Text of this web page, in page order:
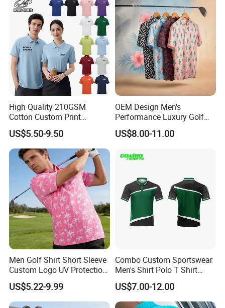
High Quality 210GSM
Cotton Custom Print
Embroidery Logo Golf Polo
T Shirt
US$5.50-9.50
OEM Design Men's
Performance Luxury Golf
Polo Shirts 100% Polyester
Full Sublimation Printing
Shirts
US$8.00-11.00
Men Golf Shirt Short Sleeve
Custom Logo UV Protection
Golf Wear
US$5.22-9.99
Combo Custom Sportswear
Men's Shirt Polo T Shirt
Cotton Polo Golf Polo
Repreve Polo Shirt
US$7.00-12.00